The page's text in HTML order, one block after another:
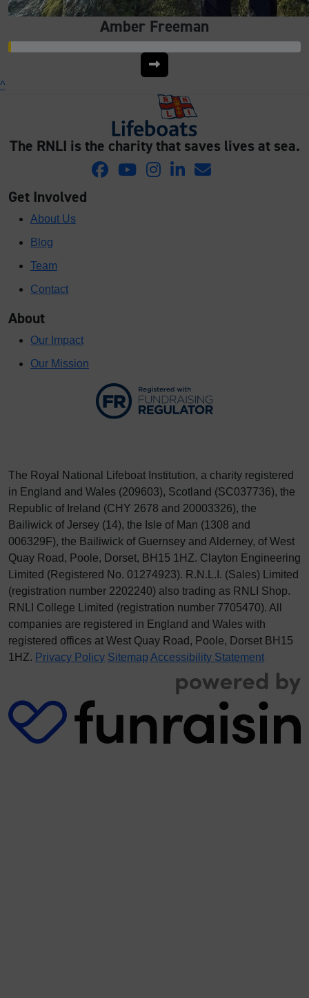
Amber Freeman
^
The RNLI is the charity that saves lives at sea.
Get Involved
About Us
Blog
Team
Contact
About
Our Impact
Our Mission
The Royal National Lifeboat Institution, a charity registered
in England and Wales (209603), Scotland (SC037736), the
Republic of Ireland (CHY 2678 and 20003326), the
Bailiwick of Jersey (14), the Isle of Man (1308 and
006329F), the Bailiwick of Guernsey and Alderney, of West
Quay Road, Poole, Dorset, BH15 1HZ. Clayton Engineering
Limited (Registered No. 01274923). R.N.L.I. (Sales) Limited
(registration number 2202240) also trading as RNLI Shop.
RNLI College Limited (registration number 7705470). All
companies are registered in England and Wales with
registered offices at West Quay Road, Poole, Dorset BH15
1HZ. Privacy Policy Sitemap Accessibility Statement